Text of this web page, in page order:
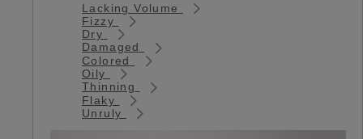
Lacking Volume
Fizzy
Dry
Damaged
Colored
Oily
Thinning
Flaky
Unruly